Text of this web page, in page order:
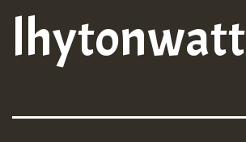
lhytonwatt